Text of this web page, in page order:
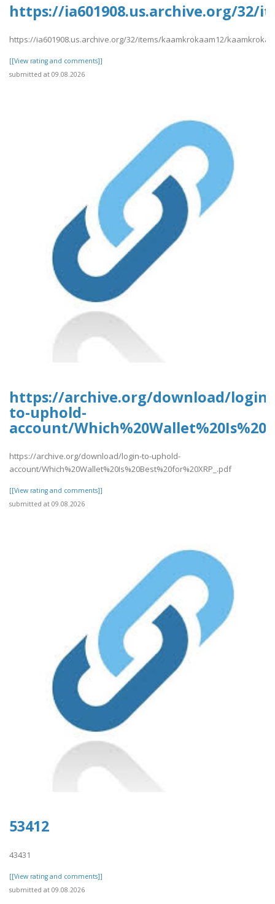
https://ia601908.us.archive.org/32/
https://ia601908.us.archive.org/32/items/kaamkrokaam12/
[[View rating and comments]]
submitted at 09.08.2026
https://archive.org/download/login-
to-uphold-
account/
https://archive.org/download/login-to-uphold-
account/Which%20Wallet%20Is%20Best%20for%20XRP_.pdf
[[View rating and comments]]
submitted at 09.08.2026
53412
43431
[[View rating and comments]]
submitted at 09.08.2026